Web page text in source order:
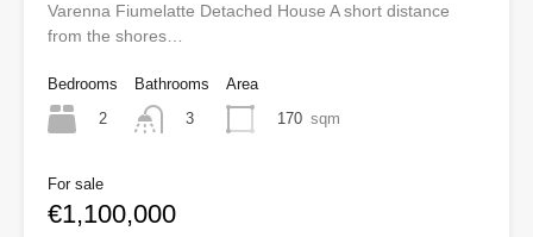
Varenna Fiumelatte Detached House A short distance
from the shores…
Bedrooms
2
Bathrooms
3
Area
170 sqm
For sale
€1,100,000